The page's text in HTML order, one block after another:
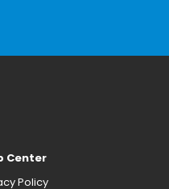
Center
Policy